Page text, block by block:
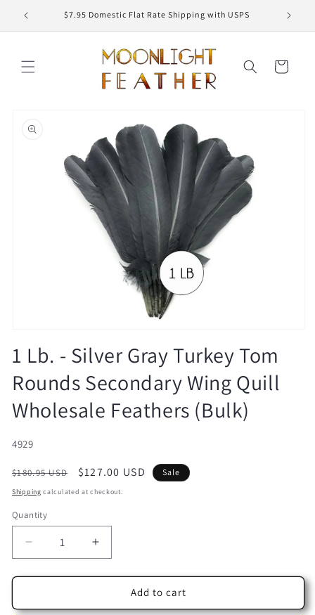
Skip to
content
$7.95 Domestic Flat Rate Shipping with USPS
Cart
information
1
in
modal
1 Lb. - Silver Gray Turkey Tom
Rounds Secondary Wing Quill
Wholesale Feathers (Bulk)
SKU:
4929
Regular
price
$180.95 USD
Sale
price
$127.00 USD Sale
Shipping calculated at checkout.
Quantity
Decrease
quantity
for
Lb.
Increase
quantity
for
Lb.
Add to cart